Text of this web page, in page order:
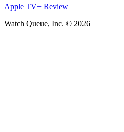
Apple TV+ Review
Watch Queue, Inc. © 2026